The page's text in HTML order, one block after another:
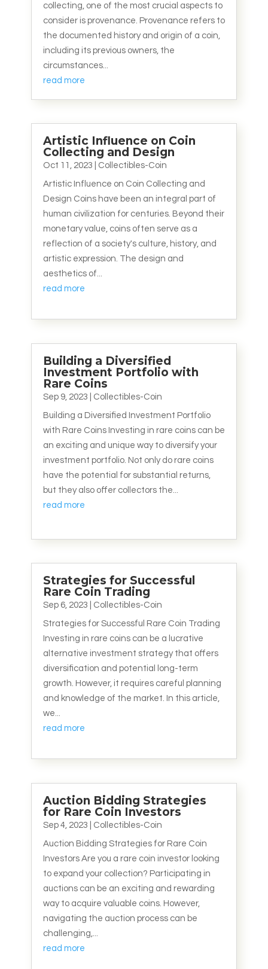
collecting, one of the most crucial aspects to
consider is provenance. Provenance refers to
the documented history and origin of a coin,
including its previous owners, the
circumstances...
read more
Artistic Influence on Coin
Collecting and Design
Oct 11, 2023 Collectibles-Coin
Artistic Influence on Coin Collecting and
Design Coins have been an integral part of
human civilization for centuries. Beyond their
monetary value, coins often serve as a
reflection of a society's culture, history, and
artistic expression. The design and
aesthetics of...
read more
Building a Diversified
Investment Portfolio with
Rare Coins
Sep 9, 2023 Collectibles-Coin
Building a Diversified Investment Portfolio
with Rare Coins Investing in rare coins can be
an exciting and unique way to diversify your
investment portfolio. Not only do rare coins
have the potential for substantial returns,
but they also offer collectors the...
read more
Strategies for Successful
Rare Coin Trading
Sep 6, 2023 Collectibles-Coin
Strategies for Successful Rare Coin Trading
Investing in rare coins can be a lucrative
alternative investment strategy that offers
diversification and potential long-term
growth. However, it requires careful planning
and knowledge of the market. In this article,
we...
read more
Auction Bidding Strategies
for Rare Coin Investors
Sep 4, 2023 Collectibles-Coin
Auction Bidding Strategies for Rare Coin
Investors Are you a rare coin investor looking
to expand your collection? Participating in
auctions can be an exciting and rewarding
way to acquire valuable coins. However,
navigating the auction process can be
challenging,...
read more